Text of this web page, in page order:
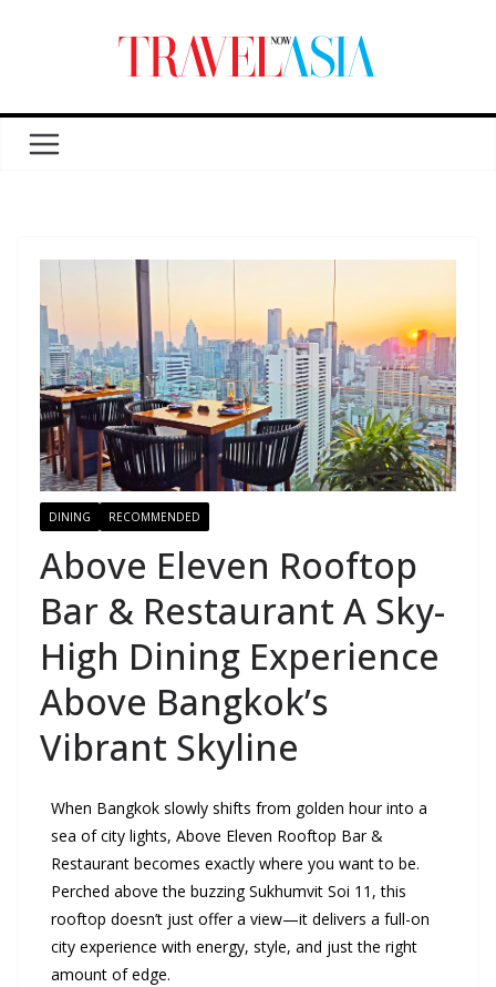
DINING RECOMMENDED
Above Eleven Rooftop
Bar & Restaurant A Sky-
High Dining Experience
Above Bangkok’s
Vibrant Skyline
When Bangkok slowly shifts from golden hour into a
sea of city lights, Above Eleven Rooftop Bar &
Restaurant becomes exactly where you want to be.
Perched above the buzzing Sukhumvit Soi 11, this
rooftop doesn’t just offer a view—it delivers a full-on
city experience with energy, style, and just the right
amount of edge.